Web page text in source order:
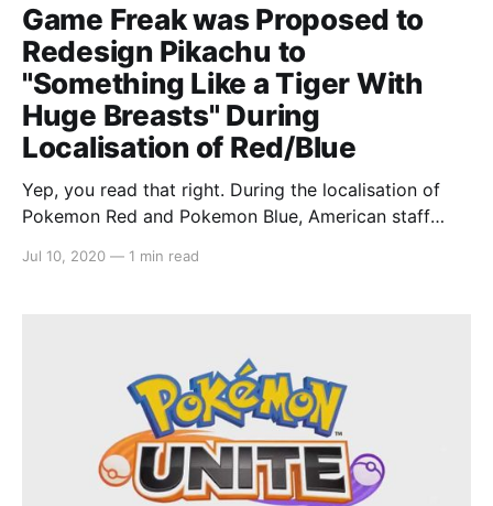
Game Freak was Proposed to
Redesign Pikachu to
"Something Like a Tiger With
Huge Breasts" During
Localisation of Red/Blue
Yep, you read that right. During the localisation of
Pokemon Red and Pokemon Blue, American staff
“something like a tiger with huge breasts”. This was
Jul 10, 2020 — 1 min read